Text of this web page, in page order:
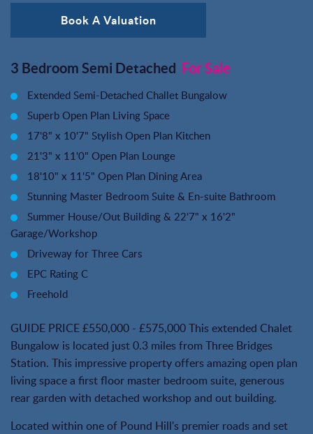
Book A Valuation
3 Bedroom Semi Detached For Sale
Extended Semi-Detached Challet Bungalow
Superb Open Plan Living Space
17'8" x 10'7" Stylish Open Plan Kitchen
21'3" x 11'0" Open Plan Lounge
18'10" x 11'5" Open Plan Dining Area
Stunning Master Bedroom Suite & En-suite Bathroom
Summer House/Out Building & 22'7" x 16'2"
Garage/Workshop
Driveway for Three Cars
EPC Rating C
Freehold
GUIDE PRICE £550,000 - £575,000 This extended Chalet
Bungalow is located just 0.3 miles from Three Bridges
Station. This impressive property offers amazing open plan
living space a first floor master bedroom suite, generous
rear garden with detached workshop and out building.
Located within one of Pound Hill's premier roads and set